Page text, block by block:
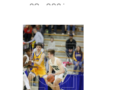
28_002.jpg